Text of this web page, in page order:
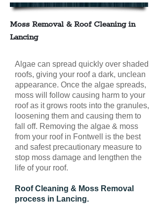
Moss Removal & Roof Cleaning in
Lancing
Algae can spread quickly over shaded
roofs, giving your roof a dark, unclean
appearance. Once the algae spreads,
moss will follow causing harm to your
roof as it grows roots into the granules,
loosening them and causing them to
fall off. Removing the algae & moss
from your roof in Fontwell is the best
and safest precautionary measure to
stop moss damage and lengthen the
life of your roof.
Roof Cleaning & Moss Removal
process in Lancing.